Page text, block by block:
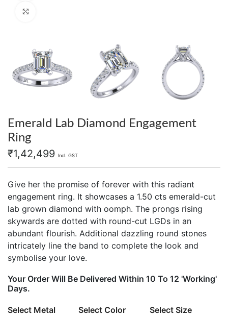
Emerald Lab Diamond Engagement
Ring
₹1,42,499 Incl. GST
Give her the promise of forever with this radiant
engagement ring. It showcases a 1.50 cts emerald-cut
lab grown diamond with oomph. The prongs rising
skywards are dotted with round-cut LGDs in an
abundant flourish. Additional dazzling round stones
intricately line the band to complete the look and
symbolise your love.
Your Order Will Be Delivered Within 10 To 12 'Working'
Days.
Select Metal Select Color Select Size